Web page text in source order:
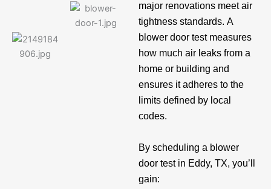
major renovations meet air
tightness standards. A
blower door test measures
how much air leaks from a
home or building and
ensures it adheres to the
limits defined by local
codes.
By scheduling a blower
door test in Eddy, TX, you’ll
gain: